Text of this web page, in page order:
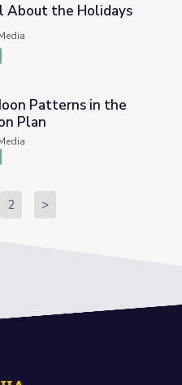
About the Holidays
Sky | Lesson Plan
Patterns in the
Plan
2 >